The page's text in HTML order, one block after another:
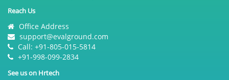
Reach Us
Office Address
support@evalground.com
Call: +91-805-015-5814
+91-998-099-2834
See us on Hrtech